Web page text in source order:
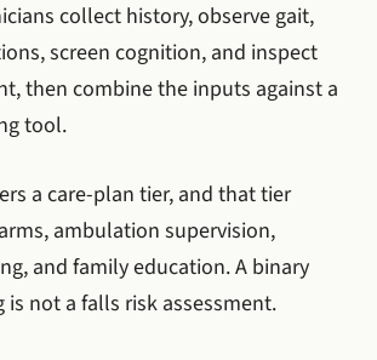
collect history, observe gait,
screen cognition, and inspect
then combine the inputs against a
tool.
a care-plan tier, and that tier
ambulation supervision,
and family education. A binary
is not a falls risk assessment.